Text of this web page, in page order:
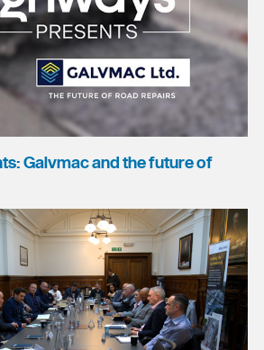
Galvmac and the future of